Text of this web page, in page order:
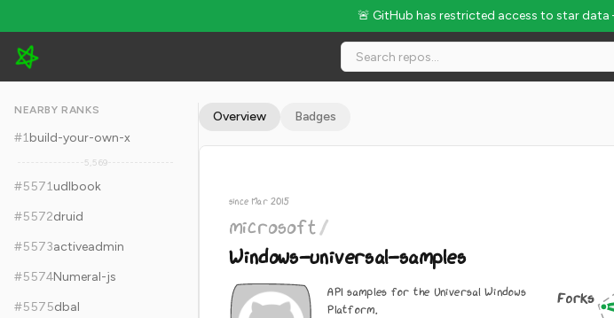
🚨 GitHub has restricted access to star
microsoft/Windows-universal-samples - 9.7k Stars · Global Rank #5581
NEARBY RANKS
#1build-your-own-x
5,569
#5571udlbook
#5572druid
#5573activeadmin
#5574Numeral-js
#5575dbal
Overview Badges
since Mar 2015
microsoft/
Windows-universal-samples
API samples for the Universal Windows
Platform.
Forks